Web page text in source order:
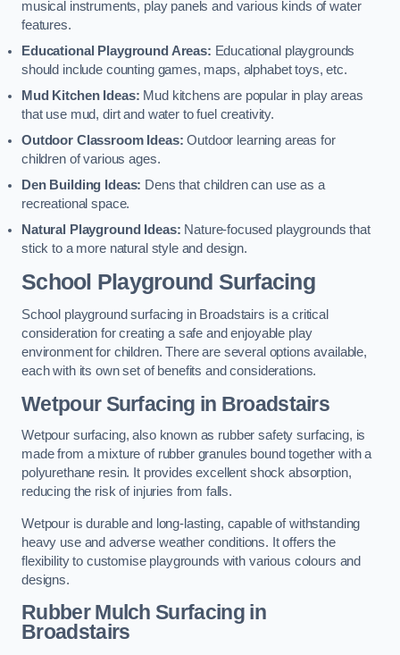
musical instruments, play panels and various kinds of water
features.
Educational Playground Areas: Educational playgrounds
should include counting games, maps, alphabet toys, etc.
Mud Kitchen Ideas: Mud kitchens are popular in play areas
that use mud, dirt and water to fuel creativity.
Outdoor Classroom Ideas: Outdoor learning areas for
children of various ages.
Den Building Ideas: Dens that children can use as a
recreational space.
Natural Playground Ideas: Nature-focused playgrounds that
stick to a more natural style and design.
School Playground Surfacing
School playground surfacing in Broadstairs is a critical
consideration for creating a safe and enjoyable play
environment for children. There are several options available,
each with its own set of benefits and considerations.
Wetpour Surfacing in Broadstairs
Wetpour surfacing, also known as rubber safety surfacing, is
made from a mixture of rubber granules bound together with a
polyurethane resin. It provides excellent shock absorption,
reducing the risk of injuries from falls.
Wetpour is durable and long-lasting, capable of withstanding
heavy use and adverse weather conditions. It offers the
flexibility to customise playgrounds with various colours and
designs.
Rubber Mulch Surfacing in
Broadstairs